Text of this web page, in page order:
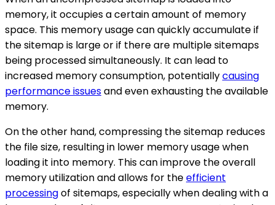
memory, it occupies a certain amount of memory
space. This memory usage can quickly accumulate if
the sitemap is large or if there are multiple sitemaps
being processed simultaneously. It can lead to
increased memory consumption, potentiallycausing
performance issuesand even exhausting the available
memory.
On the other hand, compressing the sitemap reduces
the file size, resulting in lower memory usage when
loading it into memory. This can improve the overall
memory utilization and allows for theefficient
processingof sitemaps, especially when dealing with a